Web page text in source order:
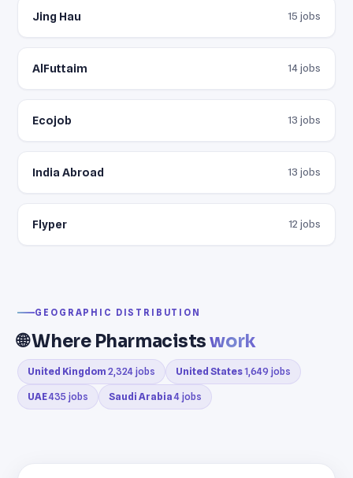
Jing Hau 15 jobs
AlFuttaim 14 jobs
Ecojob 13 jobs
India Abroad 13 jobs
Flyper 12 jobs
GEOGRAPHIC DISTRIBUTION
🌐 Where Pharmacistswork
United Kingdom 2,324 jobs United States1,649 jobs
UAE435 jobs Saudi Arabia4 jobs